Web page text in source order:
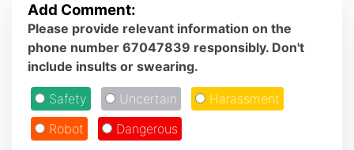
Add Comment:
Please provide relevant information on the
phone number 67047839 responsibly. Don't
include insults or swearing.
Safety Uncertain
Harassment
Robot
Dangerous